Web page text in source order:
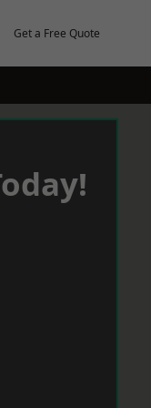
Get a Free Quote